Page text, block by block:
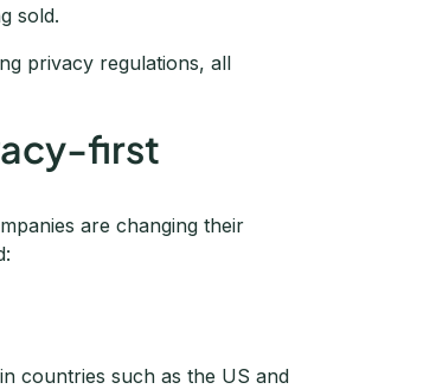
sold.
privacy regulations, all
first
are changing their
countries such as the US and